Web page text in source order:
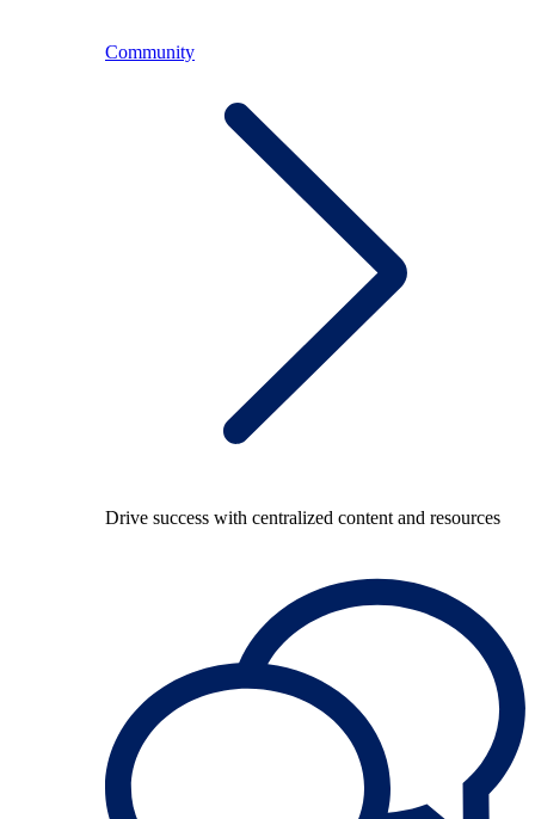
Community
Drive success with centralized content and resources